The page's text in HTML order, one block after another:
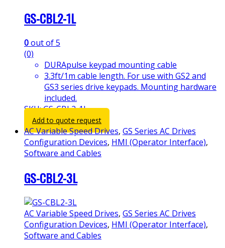
GS-CBL2-1L
0out of 5
(0)
DURApulse keypad mounting cable
3.3ft/1m cable length. For use with GS2 and
GS3 series drive keypads. Mounting hardware
included.
SKU: GS-CBL2-1L
Add to quote request
AC Variable Speed Drives, GS Series AC Drives
Configuration Devices, HMI (Operator Interface),
Software and Cables
GS-CBL2-3L
AC Variable Speed Drives, GS Series AC Drives
Configuration Devices, HMI (Operator Interface),
Software and Cables